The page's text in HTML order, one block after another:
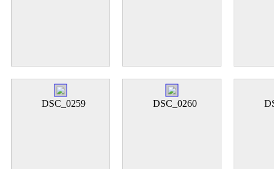
DSC_0259 DSC_0260